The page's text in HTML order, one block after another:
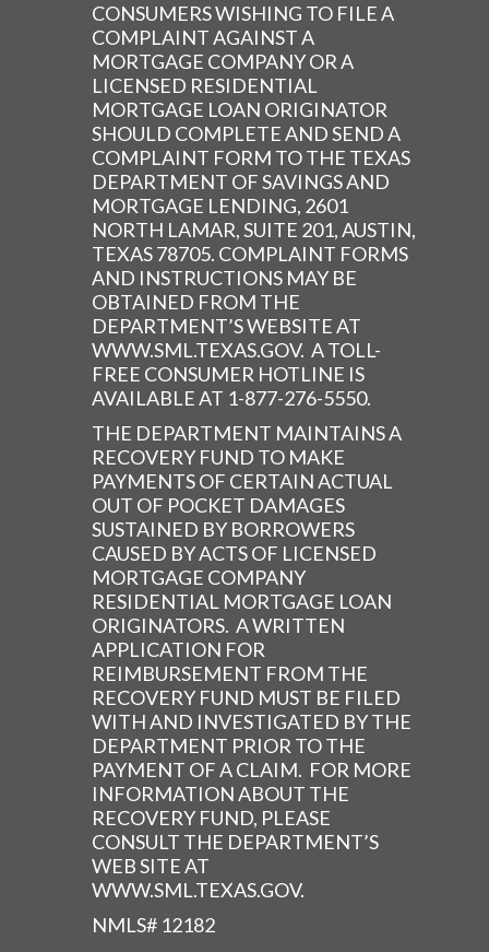
CONSUMERS WISHING TO FILE A
COMPLAINT AGAINST A
MORTGAGE COMPANY OR A
LICENSED RESIDENTIAL
MORTGAGE LOAN ORIGINATOR
SHOULD COMPLETE AND SEND A
COMPLAINT FORM TO THE TEXAS
DEPARTMENT OF SAVINGS AND
MORTGAGE LENDING, 2601
NORTH LAMAR, SUITE 201, AUSTIN,
TEXAS 78705. COMPLAINT FORMS
AND INSTRUCTIONS MAY BE
OBTAINED FROM THE
DEPARTMENT’S WEBSITE AT
WWW.SML.TEXAS.GOV. A TOLL-
FREE CONSUMER HOTLINE IS
AVAILABLE AT 1-877-276-5550.
THE DEPARTMENT MAINTAINS A
RECOVERY FUND TO MAKE
PAYMENTS OF CERTAIN ACTUAL
OUT OF POCKET DAMAGES
SUSTAINED BY BORROWERS
CAUSED BY ACTS OF LICENSED
MORTGAGE COMPANY
RESIDENTIAL MORTGAGE LOAN
ORIGINATORS. A WRITTEN
APPLICATION FOR
REIMBURSEMENT FROM THE
RECOVERY FUND MUST BE FILED
WITH AND INVESTIGATED BY THE
DEPARTMENT PRIOR TO THE
PAYMENT OF A CLAIM. FOR MORE
INFORMATION ABOUT THE
RECOVERY FUND, PLEASE
CONSULT THE DEPARTMENT’S
WEB SITE AT
WWW.SML.TEXAS.GOV.
NMLS# 12182